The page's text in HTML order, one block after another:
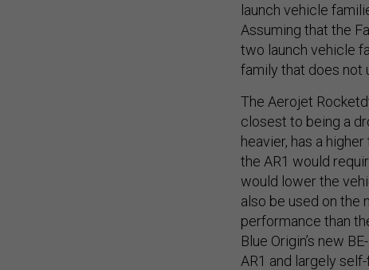
launch vehicle
Assuming that the
two launch vehicle
family that does not
The Aerojet
closest to being a
heavier, has a
the AR1 would
would lower the
also be used on the
performance than
Blue Origin’s new
AR1 and largely